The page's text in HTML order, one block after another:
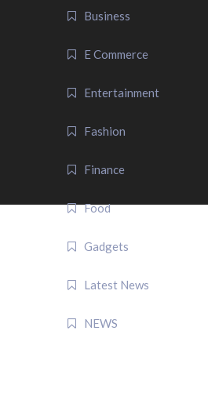
Business
E Commerce
Entertainment
Fashion
Finance
Food
Gadgets
Latest News
NEWS